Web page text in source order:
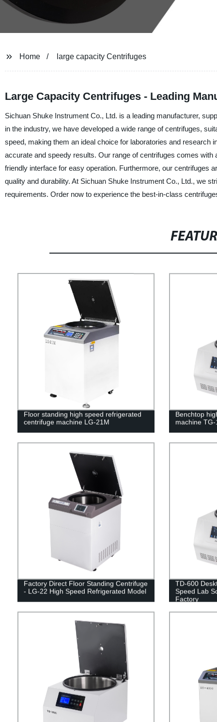
Home large capacity Centrifuges
Large Capacity Centrifuges - Leading
Sichuan Shuke Instrument Co., Ltd. is a leading manufacturer,
in the industry, we have developed a wide range of centrifuges,
speed, making them an ideal choice for laboratories and research
accurate and speedy results. Our range of centrifuges comes
friendly interface for easy operation. Furthermore, our centrifuges
quality and durability. At Sichuan Shuke Instrument Co., Ltd., we
requirements. Order now to experience the best-in-class
Floor standing high speed refrigerated
centrifuge machine LG-21M
Benchtop
machine TG-
Factory Direct Floor Standing Centrifuge
- LG-22 High Speed Refrigerated Model
TD-600
Speed Lab
Factory